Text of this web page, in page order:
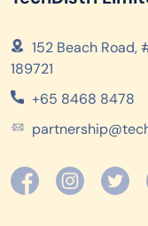
152 Beach
189721
+65 8468 8478